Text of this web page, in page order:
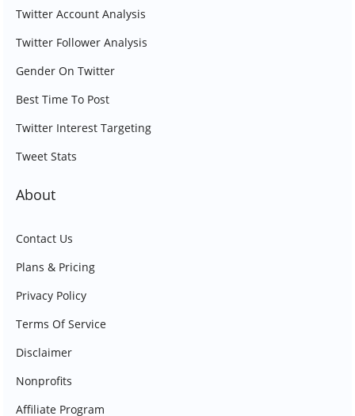
Twitter Account Analysis
Twitter Follower Analysis
Gender On Twitter
Best Time To Post
Twitter Interest Targeting
Tweet Stats
About
Contact Us
Plans & Pricing
Privacy Policy
Terms Of Service
Disclaimer
Nonprofits
Affiliate Program